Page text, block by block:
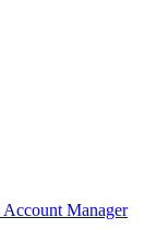
Account Manager